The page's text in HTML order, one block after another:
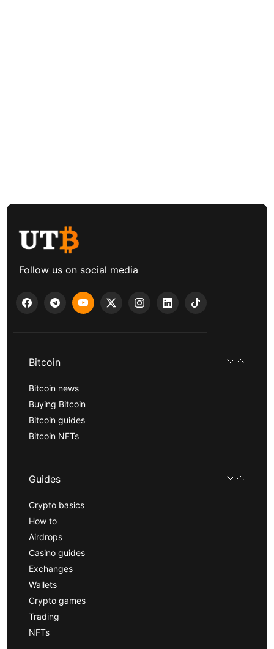
Follow us on social media
Bitcoin
Bitcoin news
Buying Bitcoin
Bitcoin guides
Bitcoin NFTs
Guides
Crypto basics
How to
Airdrops
Casino guides
Exchanges
Wallets
Crypto games
Trading
NFTs